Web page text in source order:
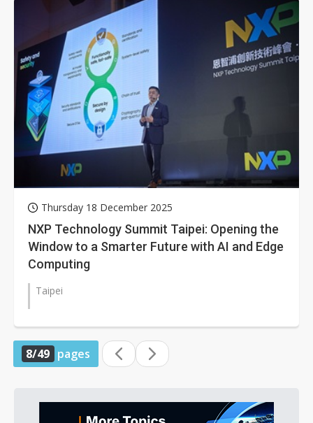
Thursday 18 December 2025
NXP Technology Summit Taipei: Opening the
Window to a Smarter Future with AI and Edge
Computing
Taipei
8/49 pages